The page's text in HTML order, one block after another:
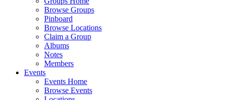
Browse Groups
Pinboard
Browse Locations
Claim a Group
Albums
Notes
Members
Events
Events Home
Browse Events